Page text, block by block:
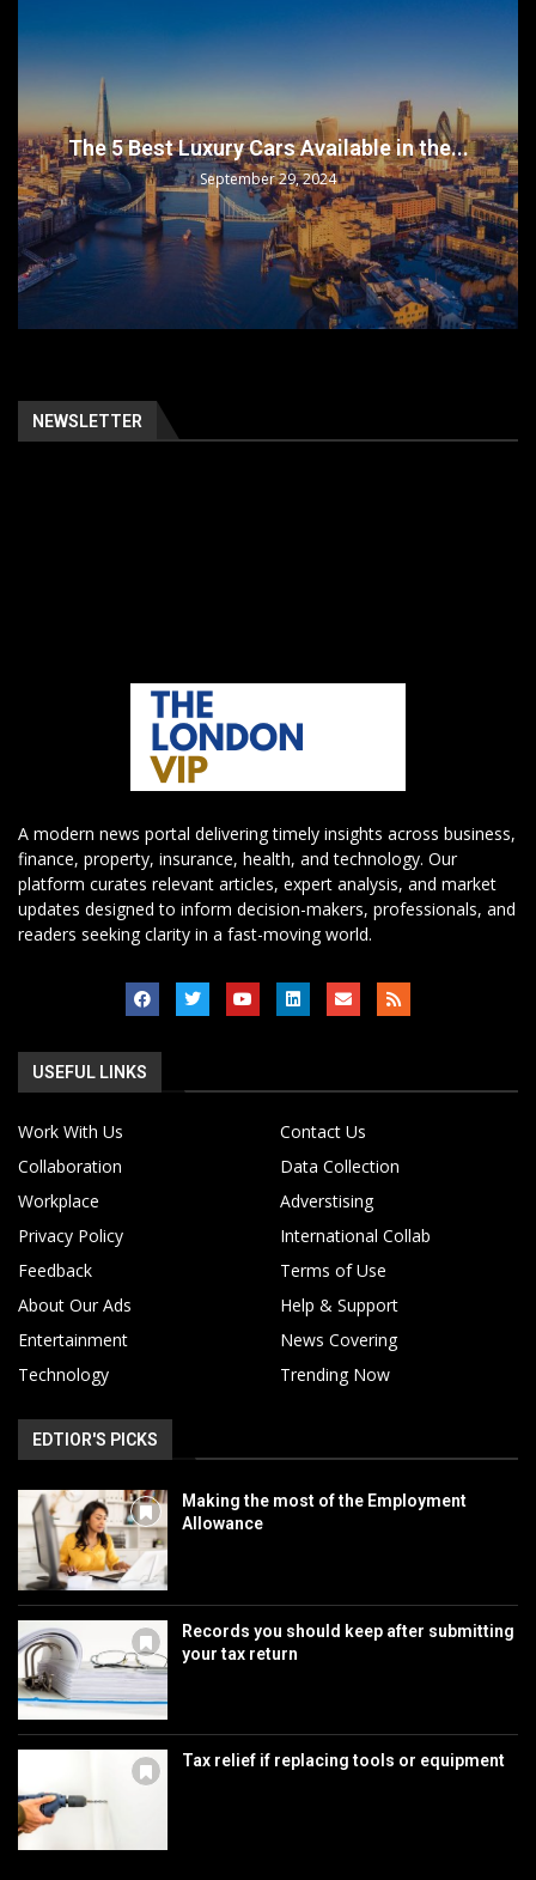
The 5 Best Luxury Cars Available in the...
September 29, 2024
NEWSLETTER
A modern news portal delivering timely insights across business,
finance, property, insurance, health, and technology. Our
platform curates relevant articles, expert analysis, and market
updates designed to inform decision-makers, professionals, and
readers seeking clarity in a fast-moving world.
USEFUL LINKS
Work With Us
Contact Us
Collaboration
Data Collection
Workplace
Adverstising
Privacy Policy
International Collab
Feedback
Terms of Use
About Our Ads
Help & Support
Entertainment
News Covering
Technology
Trending Now
EDTIOR'S PICKS
Making the most of the Employment
Allowance
Records you should keep after submitting
your tax return
Tax relief if replacing tools or equipment